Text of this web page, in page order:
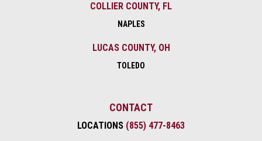
COLLIER COUNTY, FL
NAPLES
LUCAS COUNTY, OH
TOLEDO
CONTACT
LOCATIONS (855) 477-8463